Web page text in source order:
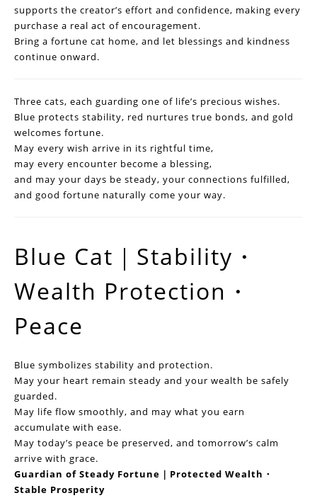
supports the creator’s effort and confidence, making every
purchase a real act of encouragement.
Bring a fortune cat home, and let blessings and kindness
continue onward.
Three cats, each guarding one of life’s precious wishes.
Blue protects stability, red nurtures true bonds, and gold
welcomes fortune.
May every wish arrive in its rightful time,
may every encounter become a blessing,
and may your days be steady, your connections fulfilled,
and good fortune naturally come your way.
Blue Cat｜Stability・
Wealth Protection・
Peace
Blue symbolizes stability and protection.
May your heart remain steady and your wealth be safely
guarded.
May life flow smoothly, and may what you earn
accumulate with ease.
May today’s peace be preserved, and tomorrow’s calm
arrive with grace.
Guardian of Steady Fortune｜Protected Wealth・
Stable Prosperity